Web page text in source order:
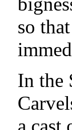
so
In the